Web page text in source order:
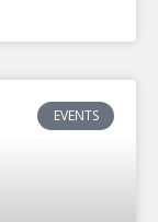
EVENTS